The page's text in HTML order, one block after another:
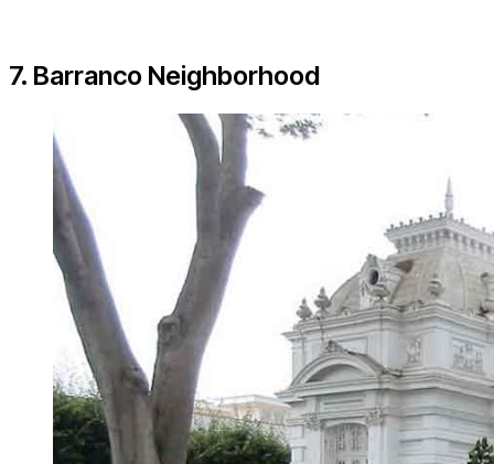
7. Barranco Neighborhood